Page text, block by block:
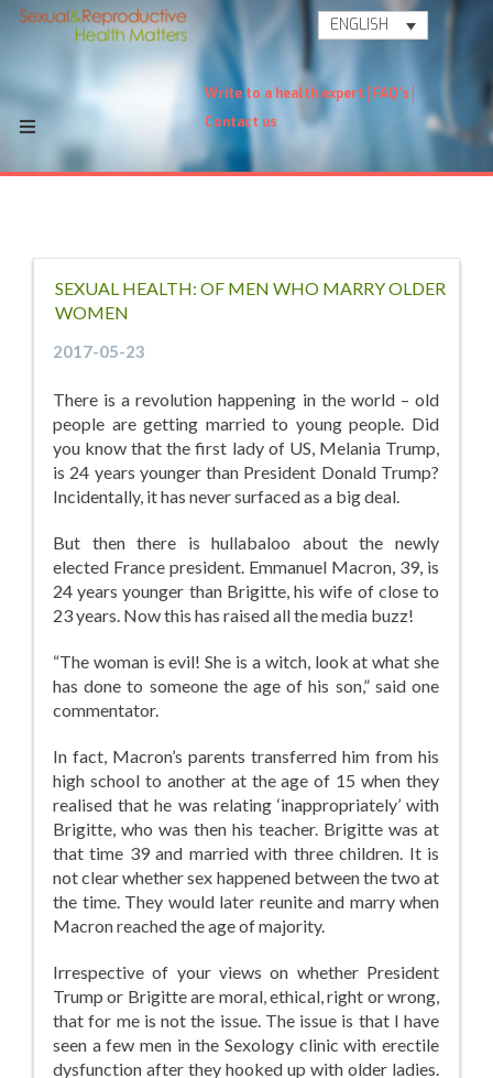
ENGLISH
Write to a health expert FAQ's
Contact us
SEXUAL HEALTH: OF MEN WHO MARRY OLDER
WOMEN
2017-05-23
There is a revolution happening in the world – old
people are getting married to young people. Did
you know that the first lady of US, Melania Trump,
is 24 years younger than President Donald Trump?
Incidentally, it has never surfaced as a big deal.
But then there is hullabaloo about the newly
elected France president. Emmanuel Macron, 39, is
24 years younger than Brigitte, his wife of close to
23 years. Now this has raised all the media buzz!
“The woman is evil! She is a witch, look at what she
has done to someone the age of his son,” said one
commentator.
In fact, Macron’s parents transferred him from his
high school to another at the age of 15 when they
realised that he was relating ‘inappropriately’ with
Brigitte, who was then his teacher. Brigitte was at
that time 39 and married with three children. It is
not clear whether sex happened between the two at
the time. They would later reunite and marry when
Macron reached the age of majority.
Irrespective of your views on whether President
Trump or Brigitte are moral, ethical, right or wrong,
that for me is not the issue. The issue is that I have
seen a few men in the Sexology clinic with erectile
dysfunction after they hooked up with older ladies.